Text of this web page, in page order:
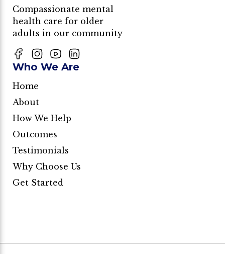
Compassionate mental
health care for older
adults in our community
Who We Are
Home
About
How We Help
Outcomes
Testimonials
Why Choose Us
Get Started